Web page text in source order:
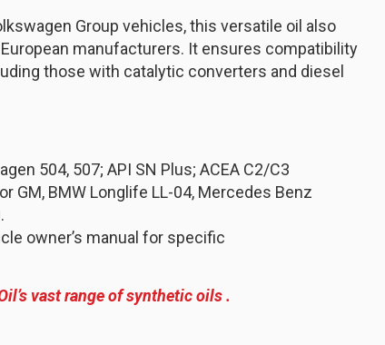
Group vehicles, this versatile oil also
manufacturers. It ensures compatibility
those with catalytic converters and diesel
504, 507; API SN Plus; ACEA C2/C3
GM, BMW Longlife LL-04, Mercedes Benz
owner’s manual for specific
vast range of synthetic oils .